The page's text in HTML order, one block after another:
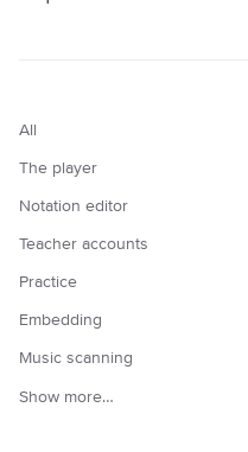
All
The player
Notation editor
Teacher accounts
Practice
Embedding
Music scanning
Show more…